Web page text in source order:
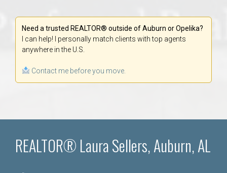
Need a trusted REALTOR® outside of Auburn or Opelika?
I can help! I personally match clients with top agents
anywhere in the U.S.
Contact me before you move.
REALTOR® Laura Sellers, Auburn, AL